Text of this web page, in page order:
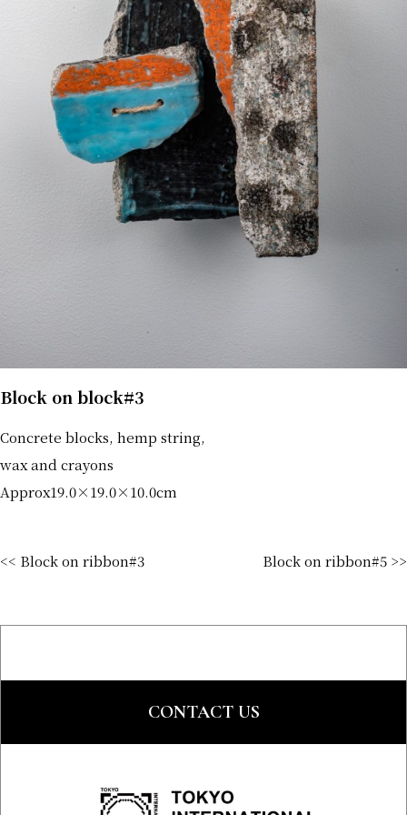
Block on block#3
Concrete blocks, hemp string,
wax and crayons
Approx19.0×19.0×10.0cm
<< Block on ribbon#3 Block on ribbon#5 >>
CONTACT US